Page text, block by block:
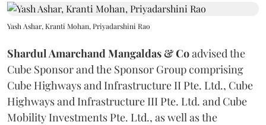
Yash Ashar, Kranti Mohan, Priyadarshini Rao
Shardul Amarchand Mangaldas & Coadvised the
Cube Sponsor and the Sponsor Group comprising
Cube Highways and Infrastructure II Pte. Ltd., Cube
Highways and Infrastructure III Pte. Ltd. and Cube
Mobility Investments Pte. Ltd., as well as the